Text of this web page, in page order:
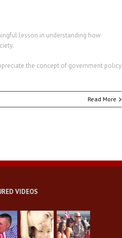
lesson in understanding how
the concept of government policy
Read More
VIDEOS